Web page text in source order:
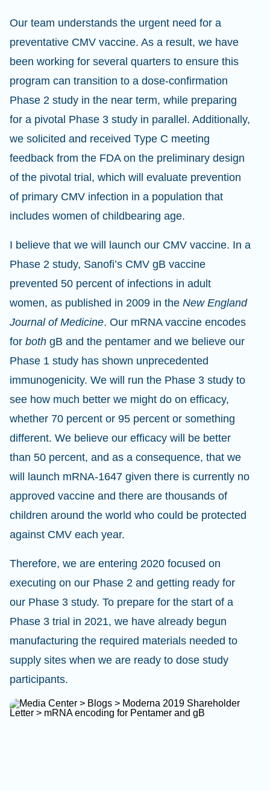
Our team understands the urgent need for a
preventative CMV vaccine. As a result, we have
been working for several quarters to ensure this
program can transition to a dose-confirmation
Phase 2 study in the near term, while preparing
for a pivotal Phase 3 study in parallel. Additionally,
we solicited and received Type C meeting
feedback from the FDA on the preliminary design
of the pivotal trial, which will evaluate prevention
of primary CMV infection in a population that
includes women of childbearing age.
I believe that we will launch our CMV vaccine. In a
Phase 2 study, Sanofi’s CMV gB vaccine
prevented 50 percent of infections in adult
women, as published in 2009 in the New England
Journal of Medicine. Our mRNA vaccine encodes
for both gB and the pentamer and we believe our
Phase 1 study has shown unprecedented
immunogenicity. We will run the Phase 3 study to
see how much better we might do on efficacy,
whether 70 percent or 95 percent or something
different. We believe our efficacy will be better
than 50 percent, and as a consequence, that we
will launch mRNA-1647 given there is currently no
approved vaccine and there are thousands of
children around the world who could be protected
against CMV each year.
Therefore, we are entering 2020 focused on
executing on our Phase 2 and getting ready for
our Phase 3 study. To prepare for the start of a
Phase 3 trial in 2021, we have already begun
manufacturing the required materials needed to
supply sites when we are ready to dose study
participants.